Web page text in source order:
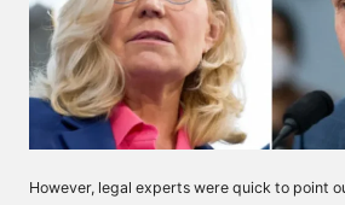
However, legal experts were quick to point